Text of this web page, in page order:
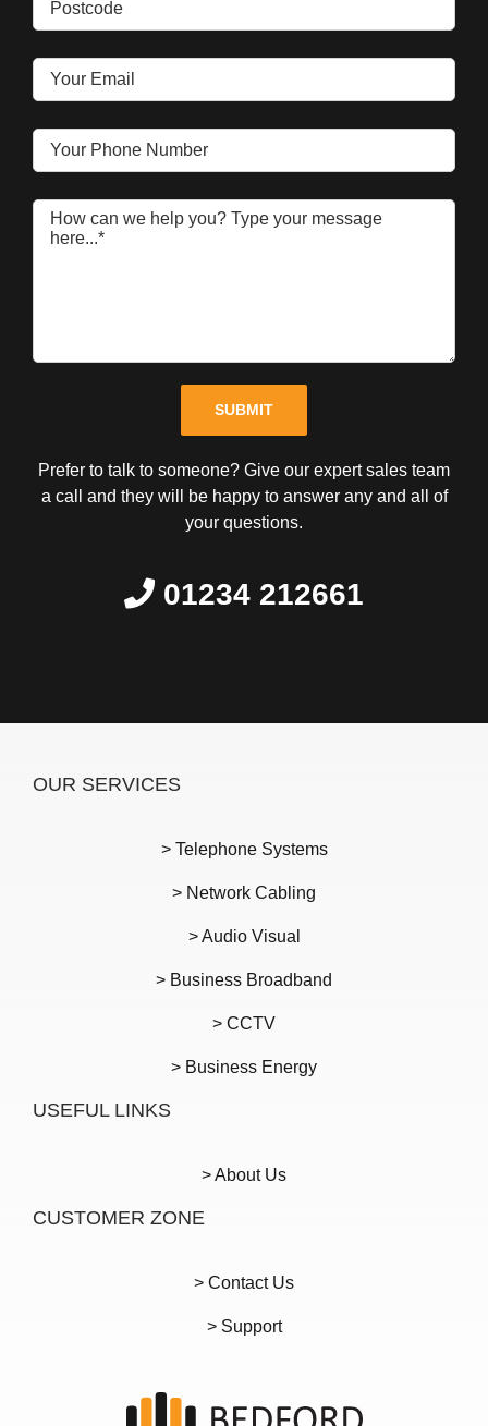
Please leave this field empty.
Prefer to talk to someone? Give our expert sales team
a call and they will be happy to answer any and all of
your questions.
01234 212661
OUR SERVICES
> Telephone Systems
> Network Cabling
> Audio Visual
> Business Broadband
> CCTV
> Business Energy
USEFUL LINKS
> About Us
CUSTOMER ZONE
> Contact Us
> Support